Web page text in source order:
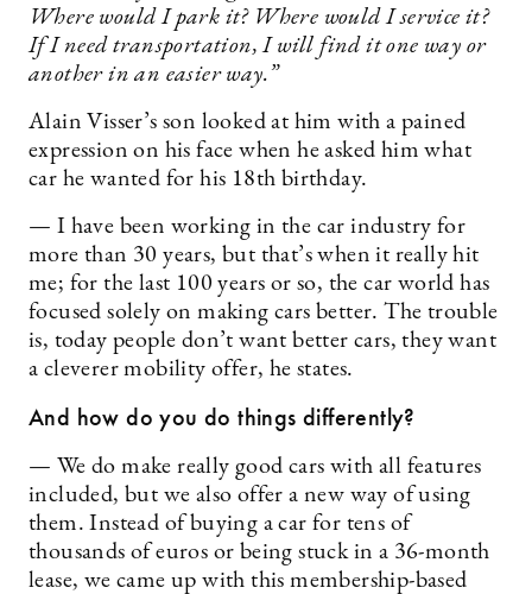
Where would I park it? Where would I service it?
If I need transportation, I will find it one way or
another in an easier way.”
Alain Visser’s son looked at him with a pained
expression on his face when he asked him what
car he wanted for his 18th birthday.
— I have been working in the car industry for
more than 30 years, but that’s when it really hit
me; for the last 100 years or so, the car world has
focused solely on making cars better. The trouble
is, today people don’t want better cars, they want
a cleverer mobility offer, he states.
And how do you do things differently?
— We do make really good cars with all features
included, but we also offer a new way of using
them. Instead of buying a car for tens of
thousands of euros or being stuck in a 36-month
lease, we came up with this membership-based